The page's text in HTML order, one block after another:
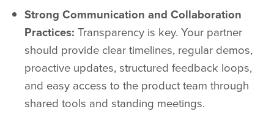
Strong Communication and Collaboration
Practices: Transparency is key. Your partner
should provide clear timelines, regular demos,
proactive updates, structured feedback loops,
and easy access to the product team through
shared tools and standing meetings.